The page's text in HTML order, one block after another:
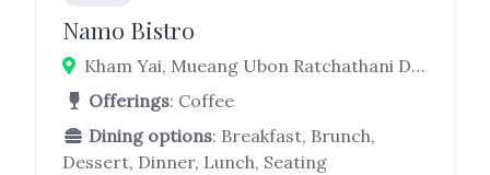
Namo Bistro
Kham Yai, Mueang Ubon Ratchathani District, Ubon Ratchathani 34000
Offerings: Coffee
Dining options: Breakfast, Brunch,
Dessert, Dinner, Lunch, Seating